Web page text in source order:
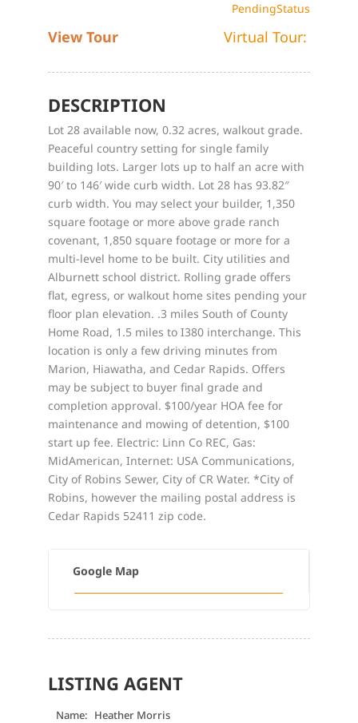
Status
Pending
Virtual Tour:
View Tour
DESCRIPTION
Lot 28 available now, 0.32 acres, walkout grade.
Peaceful country setting for single family
building lots. Larger lots up to half an acre with
90′ to 146′ wide curb width. Lot 28 has 93.82″
curb width. You may select your builder, 1,350
square footage or more above grade ranch
covenant, 1,850 square footage or more for a
multi-level home to be built. City utilities and
Alburnett school district. Rolling grade offers
flat, egress, or walkout home sites pending your
floor plan elevation. .3 miles South of County
Home Road, 1.5 miles to I380 interchange. This
location is only a few driving minutes from
Marion, Hiawatha, and Cedar Rapids. Offers
may be subject to buyer final grade and
completion approval. $100/year HOA fee for
maintenance and mowing of detention, $100
start up fee. Electric: Linn Co REC, Gas:
MidAmerican, Internet: USA Communications,
City of Robins Sewer, City of CR Water. *City of
Robins, however the mailing postal address is
Cedar Rapids 52411 zip code.
Google Map
LISTING AGENT
Name: Heather Morris